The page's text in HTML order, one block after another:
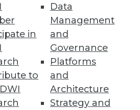
in
to
Data
Management
and
Governance
Platforms
and
Architecture
Strategy and
entire system to a secure